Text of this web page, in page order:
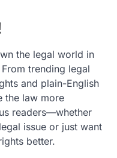
the legal world in
trending legal
and plain-English
the law more
readers—whether
issue or just want
better.